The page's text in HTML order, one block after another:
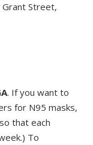
Grant Street,
. If you want to
for N95 masks,
that each
To